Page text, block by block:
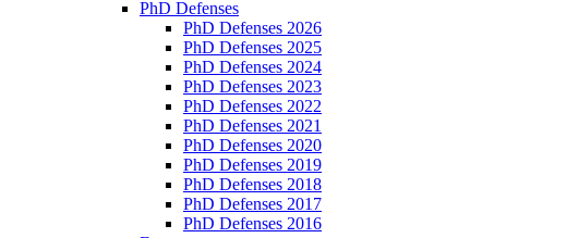
PhD Defenses
PhD Defenses 2026
PhD Defenses 2025
PhD Defenses 2024
PhD Defenses 2023
PhD Defenses 2022
PhD Defenses 2021
PhD Defenses 2020
PhD Defenses 2019
PhD Defenses 2018
PhD Defenses 2017
PhD Defenses 2016